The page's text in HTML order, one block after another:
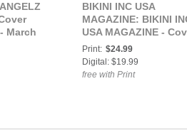
March
BIKINI INC USA
MAGAZINE: BIKINI
USA MAGAZINE -
Model Ashley Rose -
July 2023
Print: $24.99
Digital: $19.99
free with Print